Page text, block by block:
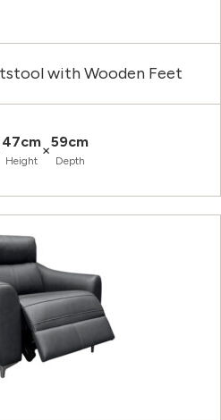
with Wooden Feet
47cm
Height
×59cm
Depth